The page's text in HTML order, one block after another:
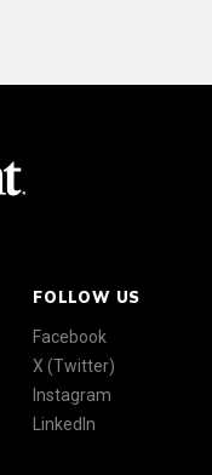
FOLLOW US
Facebook
X (Twitter)
Instagram
LinkedIn